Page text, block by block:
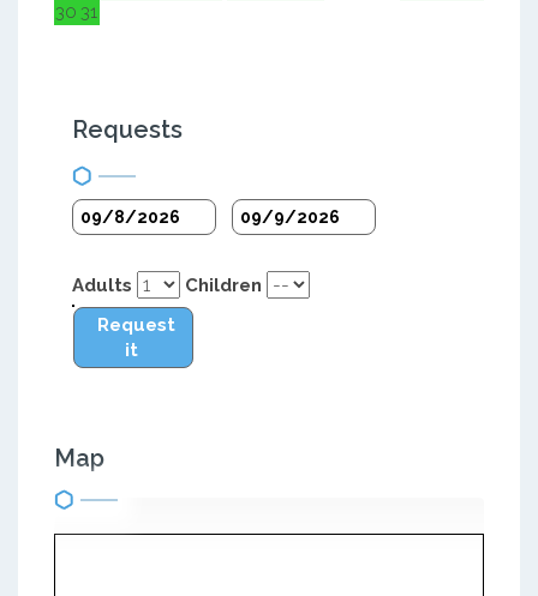
30 31
Requests
Adults
Children
Request
it
Map